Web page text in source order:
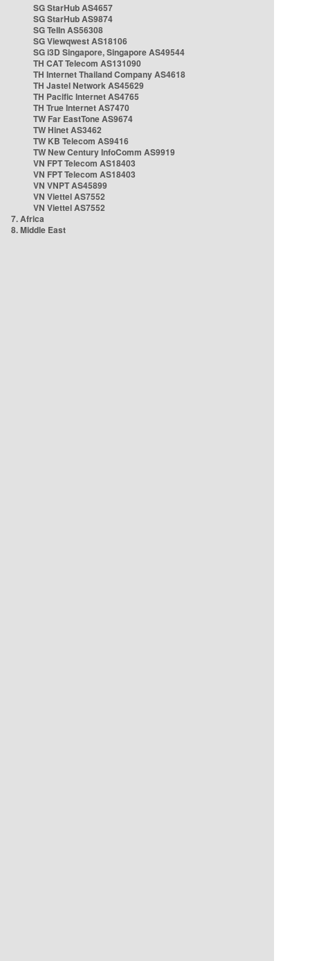
SG StarHub AS4657
SG StarHub AS9874
SG TelIn AS56308
SG Viewqwest AS18106
SG i3D Singapore, Singapore AS49544
TH CAT Telecom AS131090
TH Internet Thailand Company AS4618
TH Jastel Network AS45629
TH Pacific Internet AS4765
TH True Internet AS7470
TW Far EastTone AS9674
TW Hinet AS3462
TW KB Telecom AS9416
TW New Century InfoComm AS9919
VN FPT Telecom AS18403
VN FPT Telecom AS18403
VN VNPT AS45899
VN Viettel AS7552
VN Viettel AS7552
7. Africa
8. Middle East